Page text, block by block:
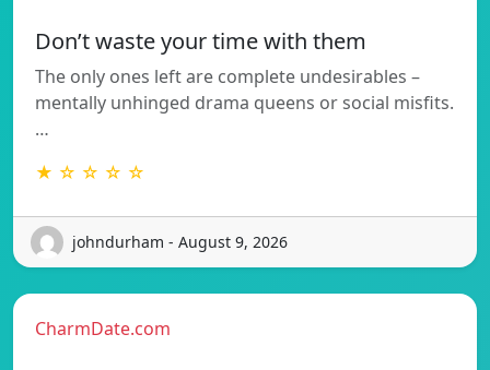
Don’t waste your time with them
The only ones left are complete undesirables –
mentally unhinged drama queens or social misfits.
…
★ ☆ ☆ ☆ ☆
johndurham - August 9, 2026
CharmDate.com